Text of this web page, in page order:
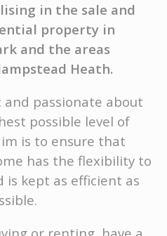
in the sale and
property in
and the areas
Heath.
passionate about
possible level of
is to ensure that
has the flexibility to
is kept as efficient as